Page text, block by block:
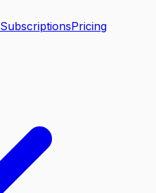
SubscriptionsPricing